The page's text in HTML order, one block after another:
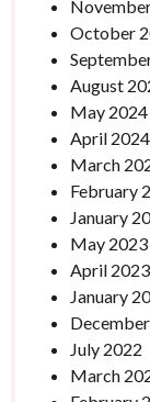
October
August
May 2024
April 2024
March
February
January
May 2023
April 2023
January
July 2022
March